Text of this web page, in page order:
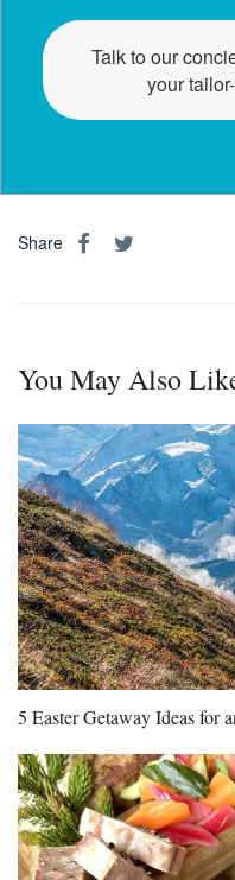
Talk to our
your
Share
You May Also
5 Easter Getaway Ideas for